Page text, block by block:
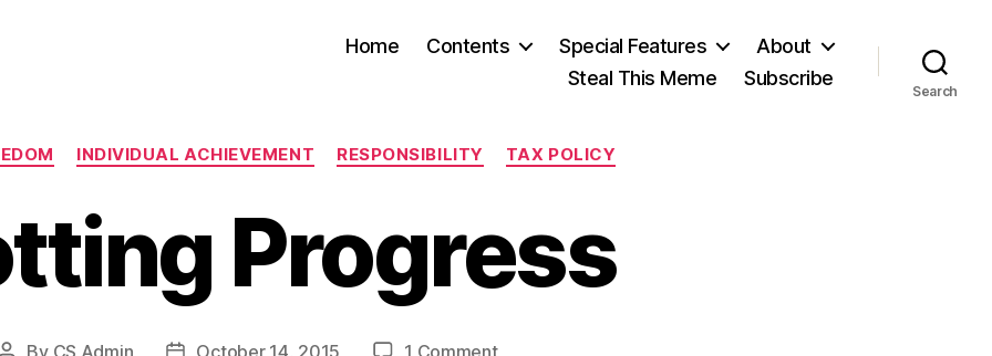
Home Contents Special Features
About
Steal This Meme
Subscribe
Search
Categories
INDIVIDUAL ACHIEVEMENT RESPONSIBILITY TAX POLICY
Progress
By CS Admin October 14, 2015 1 Commenton